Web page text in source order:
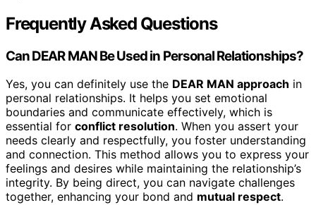
Frequently Asked Questions
Can DEAR MAN Be Used in Personal Relationships?
Yes, you can definitely use the DEAR MAN approach in
personal relationships. It helps you set emotional
boundaries and communicate effectively, which is
essential for conflict resolution. When you assert your
needs clearly and respectfully, you foster understanding
and connection. This method allows you to express your
feelings and desires while maintaining the relationship’s
integrity. By being direct, you can navigate challenges
together, enhancing your bond and mutual respect.